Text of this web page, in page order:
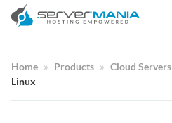
Home Products Cloud Servers
Linux